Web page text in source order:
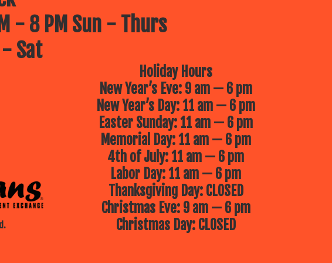
- 8 PM Sun - Thurs
Sat
Holiday Hours
New Year’s Eve: 9 am — 6 pm
New Year’s Day: 11 am — 6 pm
Easter Sunday: 11 am — 6 pm
Memorial Day: 11 am — 6 pm
4th of July: 11 am — 6 pm
Labor Day: 11 am — 6 pm
Thanksgiving Day: CLOSED
Christmas Eve: 9 am — 6 pm
Christmas Day: CLOSED